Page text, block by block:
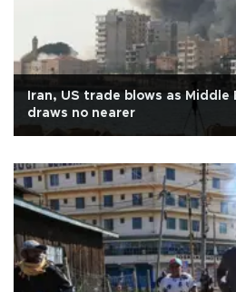
Iran, US trade blows as Middle
draws no nearer